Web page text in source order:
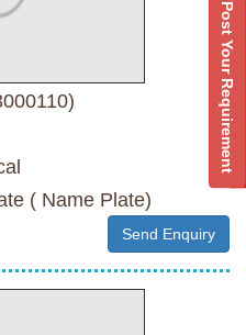
( Name Plate)
Send Enquiry
Post Your Requirement